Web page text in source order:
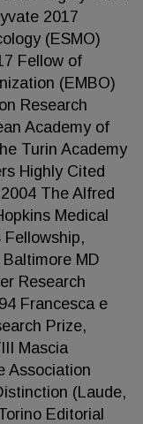
2017
(ESMO)
Fellow of
(EMBO)
Research
Academy of
Turin Academy
Highly Cited
The Alfred
Medical
Fellowship,
MD
Research
Francesca e
Prize,
Mascia
Association
(Laude,
Editorial